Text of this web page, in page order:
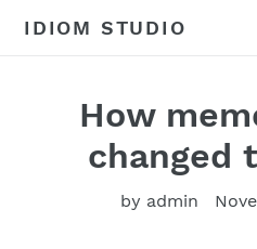
IDIOM STUDIO
How
changed
by admin